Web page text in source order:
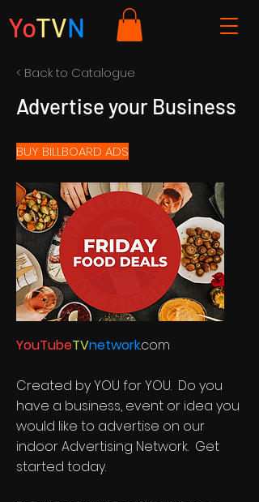
YoTVN
< Back to Catalogue
Advertise your Business
BUY BILLBOARD ADS
YouTubeTVnetwork.com
Created by YOU for YOU. Do you
have a business, event or idea you
would like to advertise on our
indoor Advertising Network. Get
started today.